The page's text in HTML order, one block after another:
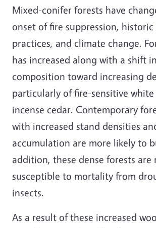
Mixed-conifer forests have
onset of fire suppression,
practices, and climate change.
has increased along with a shift
composition toward increasing
particularly of fire-sensitive
incense cedar. Contemporary
with increased stand densities
accumulation are more likely to
addition, these dense forests are
susceptible to mortality from
insects.
As a result of these increased